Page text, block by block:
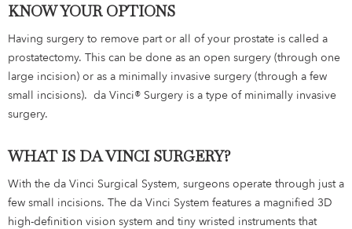
KNOW YOUR OPTIONS
Having surgery to remove part or all of your prostate is called a
prostatectomy. This can be done as an open surgery (through one
large incision) or as a minimally invasive surgery (through a few
small incisions). da Vinci® Surgery is a type of minimally invasive
surgery.
WHAT IS DA VINCI SURGERY?
With the da Vinci Surgical System, surgeons operate through just a
few small incisions. The da Vinci System features a magnified 3D
high-definition vision system and tiny wristed instruments that